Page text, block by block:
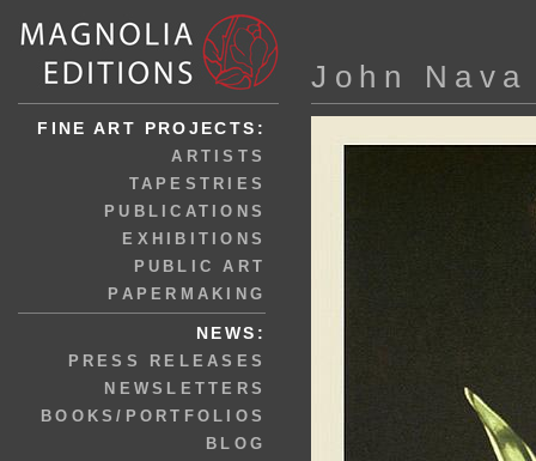
FINE ART PROJECTS:
ARTISTS
TAPESTRIES
PUBLICATIONS
EXHIBITIONS
PUBLIC ART
PAPERMAKING
NEWS:
PRESS RELEASES
NEWSLETTERS
BOOKS/PORTFOLIOS
BLOG
John Nava